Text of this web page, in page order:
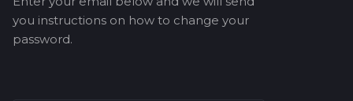
you instructions on how to change your
password.